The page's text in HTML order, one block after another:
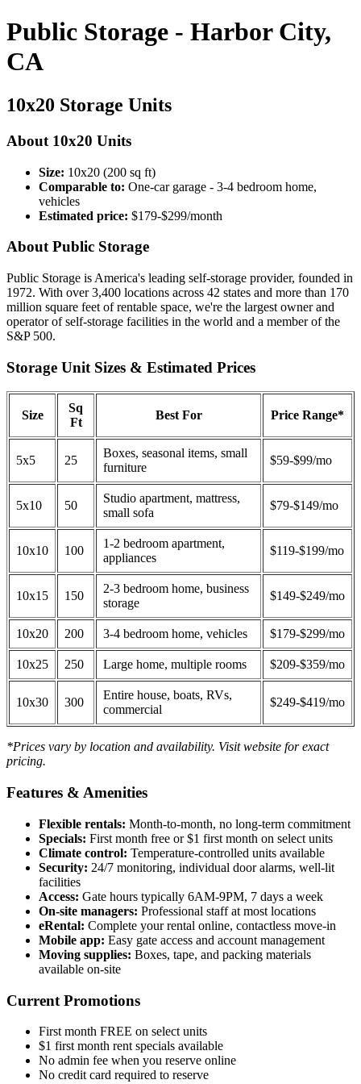
Public Storage - Harbor City,
CA
10x20 Storage Units
About 10x20 Units
Size: 10x20 (200 sq ft)
Comparable to: One-car garage - 3-4 bedroom home,
vehicles
Estimated price: $179-$299/month
About Public Storage
Public Storage is America's leading self-storage provider, founded in
1972. With over 3,400 locations across 42 states and more than 170
million square feet of rentable space, we're the largest owner and
operator of self-storage facilities in the world and a member of the
S&P 500.
Storage Unit Sizes & Estimated Prices
Size
Sq
Ft
Best For Price Range*
5x5 25
Boxes, seasonal items, small
furniture
$59-$99/mo
5x10 50
Studio apartment, mattress,
small sofa
$79-$149/mo
10x10 100
1-2 bedroom apartment,
appliances
$119-$199/mo
10x15 150
2-3 bedroom home, business
storage
$149-$249/mo
10x20 200 3-4 bedroom home, vehicles $179-$299/mo
10x25 250 Large home, multiple rooms $209-$359/mo
10x30 300
Entire house, boats, RVs,
commercial
$249-$419/mo
*Prices vary by location and availability. Visit website for exact
pricing.
Features & Amenities
Flexible rentals: Month-to-month, no long-term commitment
Specials: First month free or $1 first month on select units
Climate control: Temperature-controlled units available
Security: 24/7 monitoring, individual door alarms, well-lit
facilities
Access: Gate hours typically 6AM-9PM, 7 days a week
On-site managers: Professional staff at most locations
eRental: Complete your rental online, contactless move-in
Mobile app: Easy gate access and account management
Moving supplies: Boxes, tape, and packing materials
available on-site
Current Promotions
First month FREE on select units
$1 first month rent specials available
No admin fee when you reserve online
No credit card required to reserve